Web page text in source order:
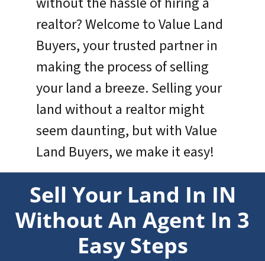
realtor? Welcome to Value Land
Buyers, your trusted partner in
making the process of selling
your land a breeze. Selling your
land without a realtor might
seem daunting, but with Value
Land Buyers, we make it easy!
Sell Your Land In IN
Without An Agent In 3
Easy Steps